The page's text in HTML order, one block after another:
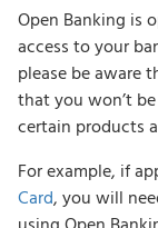
Open Banking is
access to your
please be aware
that you won’t
certain products
For example, if
Card, you will